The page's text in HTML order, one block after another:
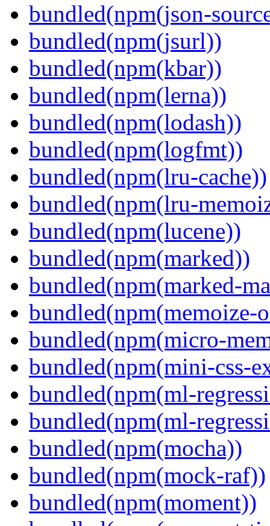
bundled(npm(json-
bundled(npm(jsurl))
bundled(npm(kbar))
bundled(npm(lerna))
bundled(npm(lodash))
bundled(npm(logfmt))
bundled(npm(lru-cache))
bundled(npm(lru-
bundled(npm(lucene))
bundled(npm(marked))
bundled(npm(marked-
bundled(npm(memoize-
bundled(npm(micro-
bundled(npm(mini-css-
bundled(npm(ml-
bundled(npm(ml-
bundled(npm(mocha))
bundled(npm(mock-raf))
bundled(npm(moment))